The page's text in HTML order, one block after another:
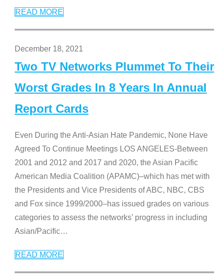
READ MORE
December 18, 2021
Two TV Networks Plummet To Their
Worst Grades In 8 Years In Annual
Report Cards
Even During the Anti-Asian Hate Pandemic, None Have
Agreed To Continue Meetings LOS ANGELES-Between
2001 and 2012 and 2017 and 2020, the Asian Pacific
American Media Coalition (APAMC)–which has met with
the Presidents and Vice Presidents of ABC, NBC, CBS
and Fox since 1999/2000–has issued grades on various
categories to assess the networks’ progress in including
Asian/Pacific…
READ MORE